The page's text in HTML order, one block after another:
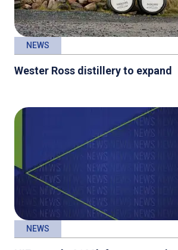
NEWS
Wester Ross distillery to expand
NEWS